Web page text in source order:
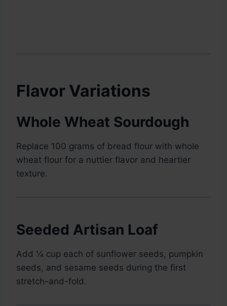
Flavor Variations
Whole Wheat Sourdough
Replace 100 grams of bread flour with whole
wheat flour for a nuttier flavor and heartier
texture.
Seeded Artisan Loaf
Add ¼ cup each of sunflower seeds, pumpkin
seeds, and sesame seeds during the first
stretch-and-fold.